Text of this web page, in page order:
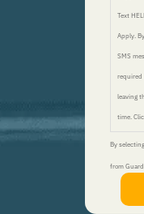
Text
Apply.
SMS
required
leaving
time.
By
from
96909 for